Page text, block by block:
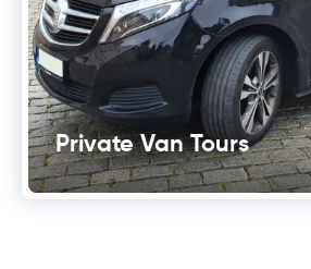
Private Van Tours